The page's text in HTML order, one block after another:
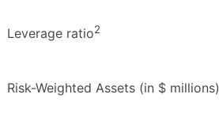
Leverage ratio2
Risk-Weighted Assets (in $ millions)